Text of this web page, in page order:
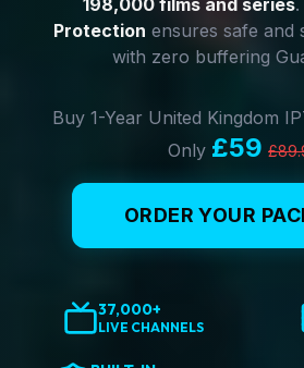
198,000 films and series
Protection ensures safe and
with zero buffering
Buy 1-Year United Kingdom
Only £59
ORDER YOUR
37,000+
LIVE CHANNELS